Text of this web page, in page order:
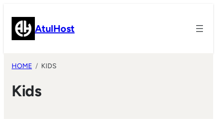
content AtulHost
HOME KIDS
Kids